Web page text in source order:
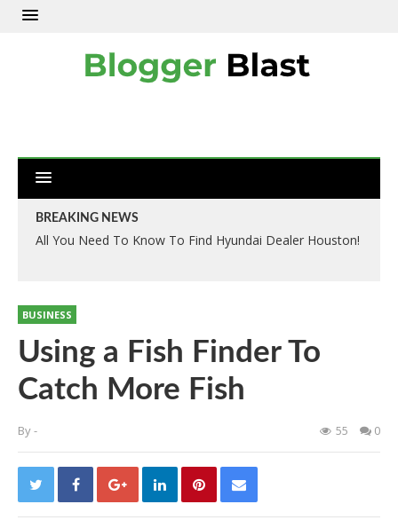
BREAKING NEWS
All You Need To Know To Find Hyundai Dealer Houston!
BUSINESS
Using a Fish Finder To
Catch More Fish
By- 55 0